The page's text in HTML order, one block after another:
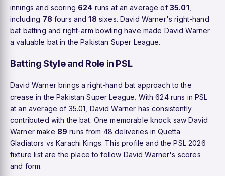
innings and scoring 624 runs at an average of 35.01
including 78 fours and18 sixes. David Warner's right-hand
bat batting and right-arm bowling have made David Warner
a valuable bat in the Pakistan Super League.
Batting Style and Role in PSL
David Warner brings a right-hand bat approach to the
crease in the Pakistan Super League. With 624 runs in PSL
at an average of 35.01, David Warner has consistently
contributed with the bat. One memorable knock saw David
Warner make 89 runs from 48 deliveries in Quetta
Gladiators vs Karachi Kings. This profile and the PSL 2026
fixture list are the place to follow David Warner's scores
and form.